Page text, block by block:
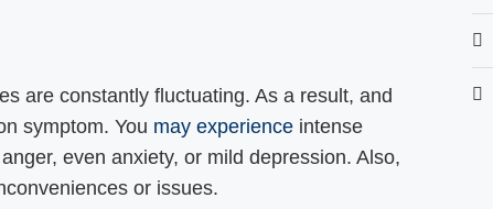
are constantly fluctuating. As a result, and
symptom. You may experience intense
even anxiety, or mild depression. Also,
or issues.